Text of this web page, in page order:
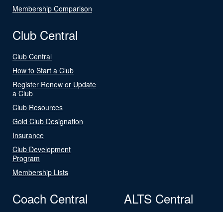
Membership Comparison
Club Central
Club Central
How to Start a Club
Register Renew or Update
a Club
Club Resources
Gold Club Designation
Insurance
Club Development
Program
Membership Lists
Coach Central ALTS Central